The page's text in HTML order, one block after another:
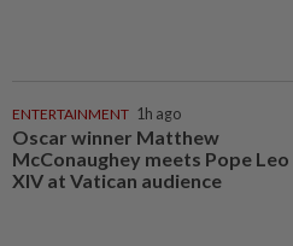
ENTERTAINMENT 1h ago
Oscar winner Matthew
McConaughey meets Pope Leo
XIV at Vatican audience